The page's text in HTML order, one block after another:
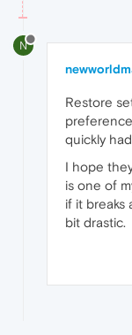
N
Restore
quickly
I hope
is one of
if it breaks
bit drastic.